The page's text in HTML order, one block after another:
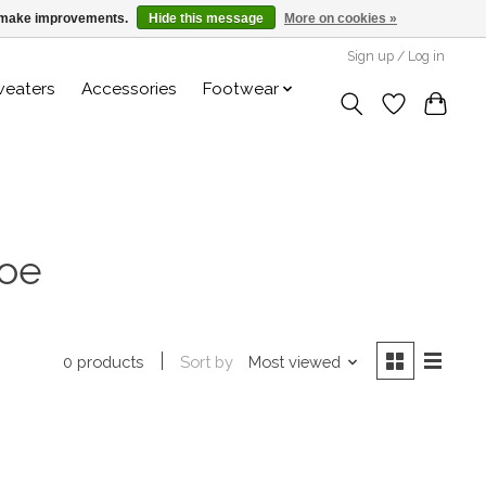
Sign up / Log in
Accessories Footwear
0 products Sort by Most viewed
improvements. Hide this message More on cookies »